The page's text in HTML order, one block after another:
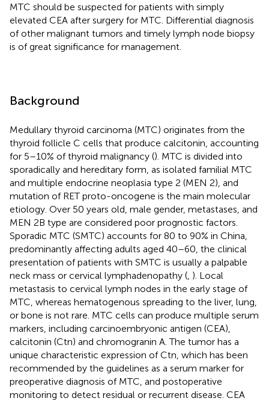
MTC should be suspected for patients with simply
elevated CEA after surgery for MTC. Differential diagnosis
of other malignant tumors and timely lymph node biopsy
is of great significance for management.
Background
Medullary thyroid carcinoma (MTC) originates from the
thyroid follicle C cells that produce calcitonin, accounting
for 5–10% of thyroid malignancy (). MTC is divided into
sporadically and hereditary form, as isolated familial MTC
and multiple endocrine neoplasia type 2 (MEN 2), and
mutation of RET proto-oncogene is the main molecular
etiology. Over 50 years old, male gender, metastases, and
MEN 2B type are considered poor prognostic factors.
Sporadic MTC (SMTC) accounts for 80 to 90% in China,
predominantly affecting adults aged 40–60, the clinical
presentation of patients with SMTC is usually a palpable
neck mass or cervical lymphadenopathy ( ). Local
metastasis to cervical lymph nodes in the early stage of
MTC, whereas hematogenous spreading to the liver, lung,
or bone is not rare. MTC cells can produce multiple serum
markers, including carcinoembryonic antigen (CEA),
calcitonin (Ctn) and chromogranin A. The tumor has a
unique characteristic expression of Ctn, which has been
recommended by the guidelines as a serum marker for
preoperative diagnosis of MTC, and postoperative
monitoring to detect residual or recurrent disease. CEA